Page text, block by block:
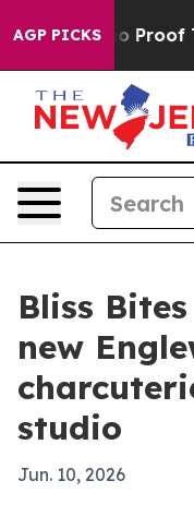
AGP PICKS
Offers no Proof
Bliss
new
studio
Jun. 10, 2026